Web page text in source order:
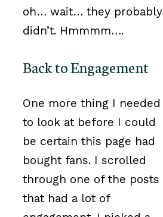
oh… wait… they probably
didn’t. Hmmmm….
Back to Engagement
One more thing I needed
to look at before I could
be certain this page had
bought fans. I scrolled
through one of the posts
that had a lot of